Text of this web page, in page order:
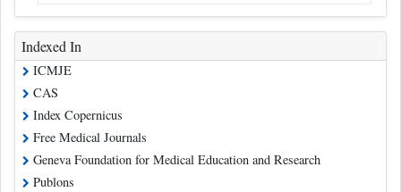
Indexed In
ICMJE
CAS
Index Copernicus
Free Medical Journals
Geneva Foundation for Medical Education and Research
Publons